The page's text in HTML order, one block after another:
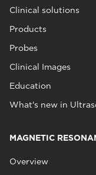
Clinical solutions
Products
Probes
Clinical Images
Education
What's new in
MAGNETIC
Overview